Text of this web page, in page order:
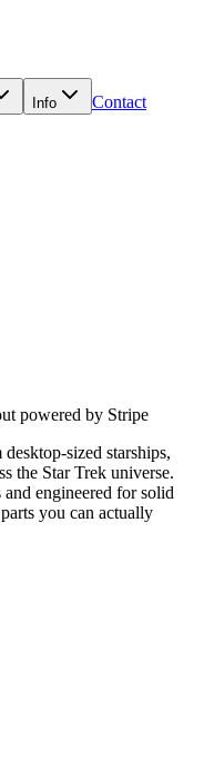
Info Contact
powered by Stripe
sized starships,
the Star Trek universe.
engineered for solid
you can actually